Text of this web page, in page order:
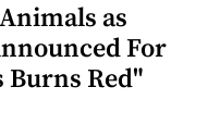
as
For
Burns Red"